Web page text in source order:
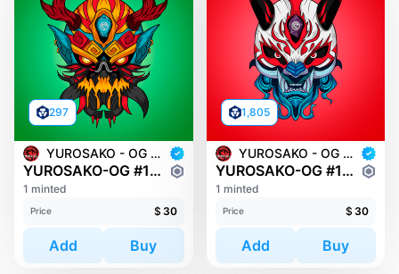
297
YUROSAKO - OG MASKS
YUROSAKO-OG #1299
1 minted
Price $ 30
Add Buy
1,805
YUROSAKO - OG MASKS
YUROSAKO-OG #1321
1 minted
Price $ 30
Add Buy